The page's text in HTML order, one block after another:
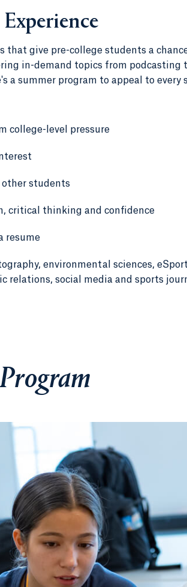
give pre-college students a
in-demand topics from
a summer program to appeal to
college-level pressure
students
critical thinking and confidence
resume
environmental sciences,
relations, social media and sports